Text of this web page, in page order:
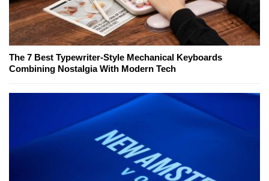
The 7 Best Typewriter-Style Mechanical Keyboards
Combining Nostalgia With Modern Tech